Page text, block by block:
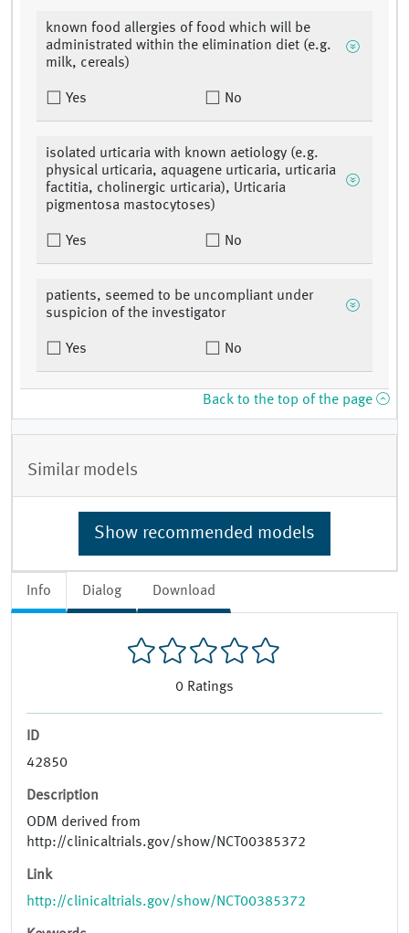
Info Dialog Download
0 Ratings
ID
42850
Description
ODM derived from
http://clinicaltrials.gov/show/NCT00385372
Link
http://clinicaltrials.gov/show/NCT00385372
known food allergies of food which will be
administrated within the elimination diet (e.g.
milk, cereals)
Yes No
isolated urticaria with known aetiology (e.g.
physical urticaria, aquagene urticaria, urticaria
factitia, cholinergic urticaria), Urticaria
pigmentosa mastocytoses)
Yes No
patients, seemed to be uncompliant under
suspicion of the investigator
Yes No
Back to the top of the page
Similar models
Show recommended models